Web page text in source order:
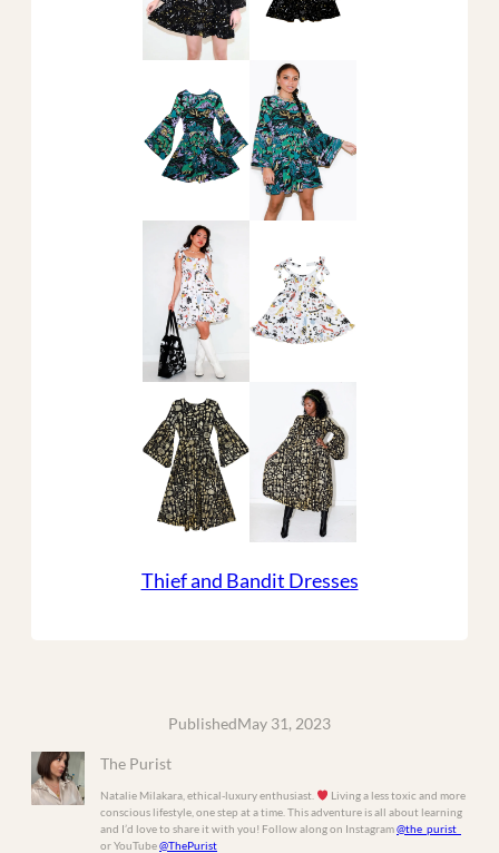
Thief and Bandit Dresses
PublishedMay 31, 2023
The Purist
Natalie Milakara, ethical-luxury enthusiast.
Living a less toxic and more
conscious lifestyle, one step at a time. This adventure is all about learning
and I’d love to share it with you! Follow along on Instagram@the_purist_
or YouTube@ThePurist